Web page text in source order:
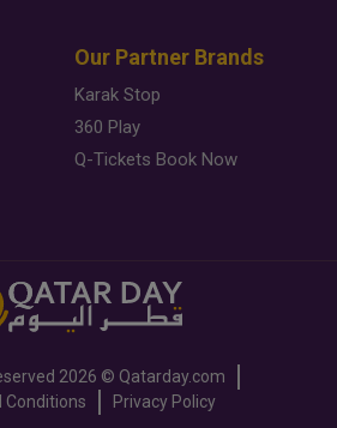
Our Partner Brands
Karak Stop
360 Play
Q-Tickets Book Now
2026 © Qatarday.com
Conditions
Privacy Policy